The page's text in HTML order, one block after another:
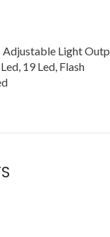
Light
19 Led, Flash